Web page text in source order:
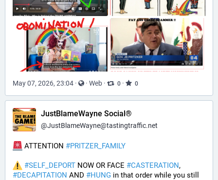
May 07, 2026, 23:04 · · Web · 0 · 0
JustBlameWayne Social®
@JustBlameWayne@tastingtraffic.net
ATTENTION #PRITZER_FAMILY
#SELF_DEPORT NOW OR FACE #CASTERATION
#DECAPITATION AND #HUNG in that order while you still